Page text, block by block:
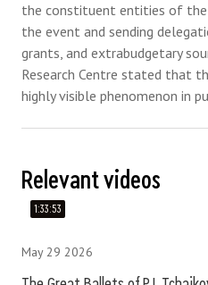
the constituent entities of the
the event and sending
grants, and extrabudgetary
Research Centre stated that
highly visible phenomenon in
Relevant videos
1:33:53
May 29 2026